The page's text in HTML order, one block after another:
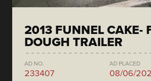
2013 FUNNEL CAKE-
DOUGH TRAILER
AD NO.
233407
AD PLACED
08/06/